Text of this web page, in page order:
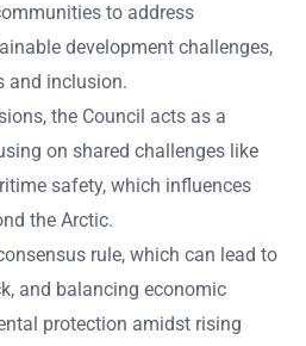
to address
development challenges,
and inclusion.
the Council acts as a
on shared challenges like
safety, which influences
the Arctic.
rule, which can lead to
and balancing economic
protection amidst rising